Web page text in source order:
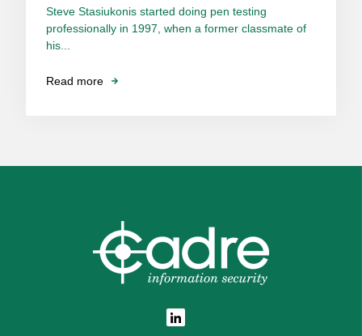
Steve Stasiukonis started doing pen testing
professionally in 1997, when a former classmate of
his...
Read more